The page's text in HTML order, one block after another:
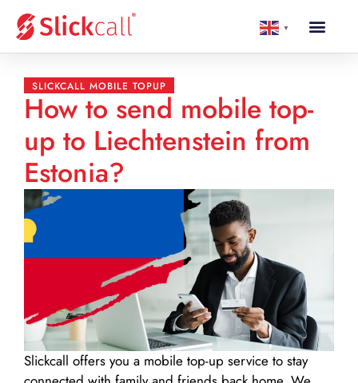
▼
SLICKCALL MOBILE TOPUP
How to send mobile top-
up to Liechtenstein from
Estonia?
Slickcall offers you a mobile top-up service to stay